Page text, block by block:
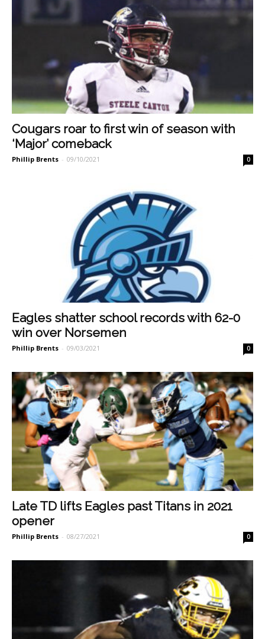
Cougars roar to first win of season with
‘Major’ comeback
Phillip Brents - 09/10/2021 0
Eagles shatter school records with 62-0
win over Norsemen
Phillip Brents - 09/03/2021 0
Late TD lifts Eagles past Titans in 2021
opener
Phillip Brents - 08/27/2021 0